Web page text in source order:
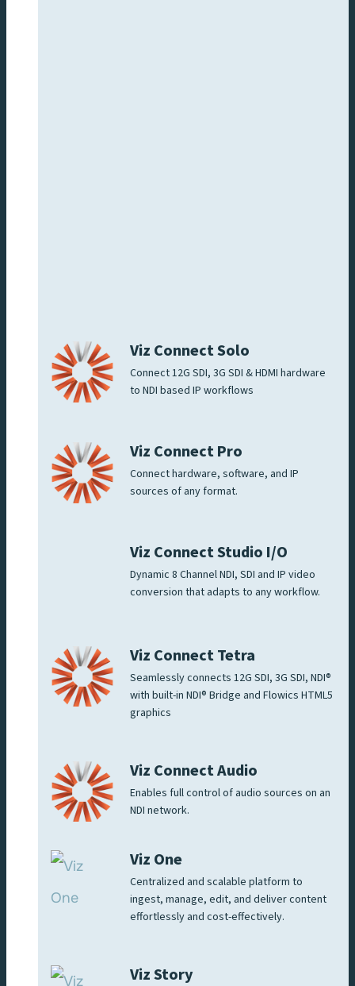
Viz Connect Solo
Connect 12G SDI, 3G SDI & HDMI hardware
to NDI based IP workflows
Viz Connect Pro
Connect hardware, software, and IP
sources of any format.
Viz Connect Studio I/O
Dynamic 8 Channel NDI, SDI and IP video
conversion that adapts to any workflow.
Viz Connect Tetra
Seamlessly connects 12G SDI, 3G SDI, NDI®
with built-in NDI® Bridge and Flowics HTML5
graphics
Viz Connect Audio
Enables full control of audio sources on an
NDI network.
Viz One
Centralized and scalable platform to
ingest, manage, edit, and deliver content
effortlessly and cost-effectively.
Viz Story